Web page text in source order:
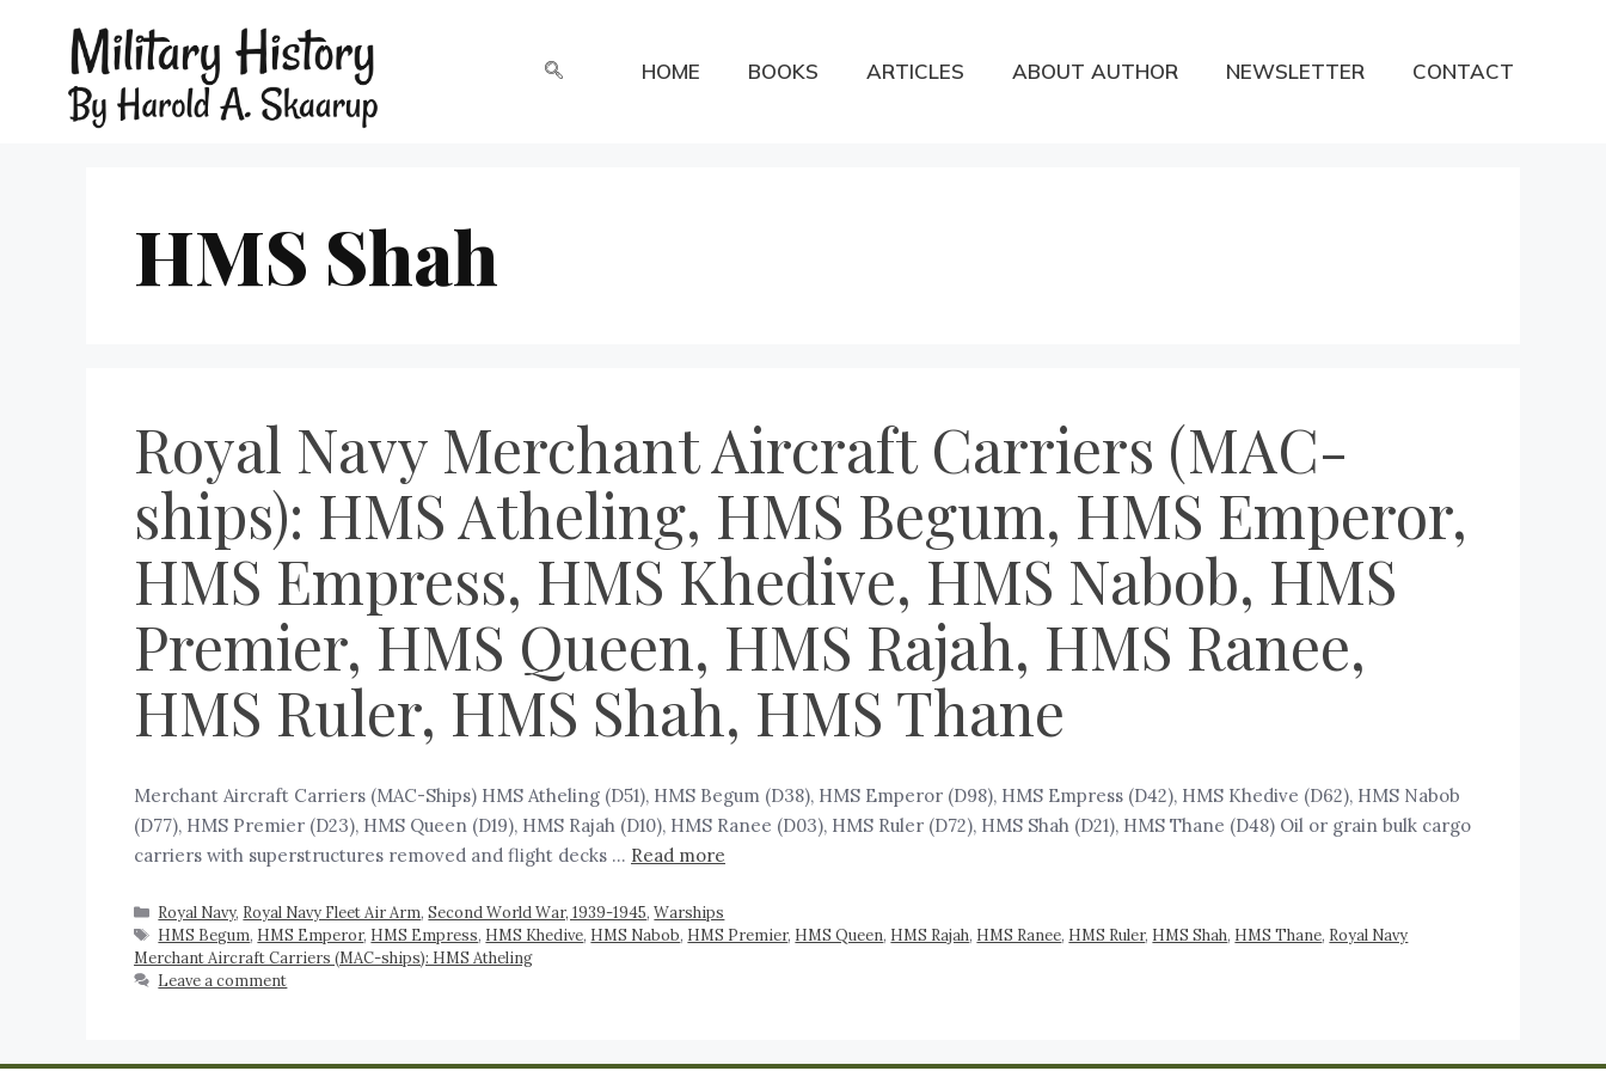
HOME BOOKS ARTICLES ABOUT AUTHOR NEWSLETTER CONTACT
HMS Shah
Royal Navy Merchant Aircraft Carriers (MAC-
ships): HMS Atheling, HMS Begum, HMS Emperor,
HMS Empress, HMS Khedive, HMS Nabob, HMS
Premier, HMS Queen, HMS Rajah, HMS Ranee,
HMS Ruler, HMS Shah, HMS Thane
Merchant Aircraft Carriers (MAC-Ships) HMS Atheling (D51), HMS Begum (D38), HMS Emperor (D98), HMS Empress (D42), HMS Khedive (D62), HMS Nabob
(D77), HMS Premier (D23), HMS Queen (D19), HMS Rajah (D10), HMS Ranee (D03), HMS Ruler (D72), HMS Shah (D21), HMS Thane (D48) ‍Oil or grain bulk cargo
carriers with superstructures removed and flight decks … Read more
Royal Navy, Royal Navy Fleet Air Arm,Second World War, 1939-1945,Warships
HMS Begum, HMS Emperor, HMS Empress, HMS Khedive, HMS Nabob, HMS Premier, HMS Queen, HMS Rajah, HMS Ranee, HMS Ruler, HMS Shah, HMS Thane, Royal Navy
Merchant Aircraft Carriers (MAC-ships): HMS Atheling
Leave a comment